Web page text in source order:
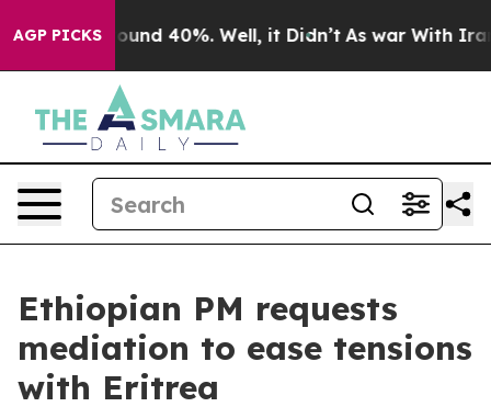
AGP PICKS
Floor Around 40%. Well, it Didn’t As war With Iran
Ethiopian PM requests
mediation to ease tensions
with Eritrea